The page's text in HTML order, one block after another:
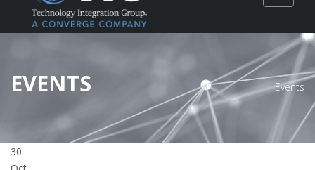
EVENTS Events
30